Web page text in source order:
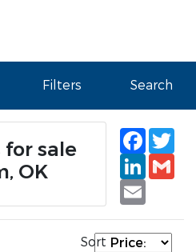
Filters Search
sale
OK
Email
Sort